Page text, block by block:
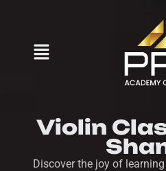
Violin
Discover the joy of